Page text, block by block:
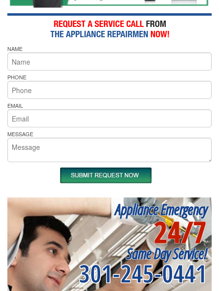
NAME
PHONE
EMAIL
MESSAGE
Appliance Emergency
24/7
Same Day Service!
301-245-0441